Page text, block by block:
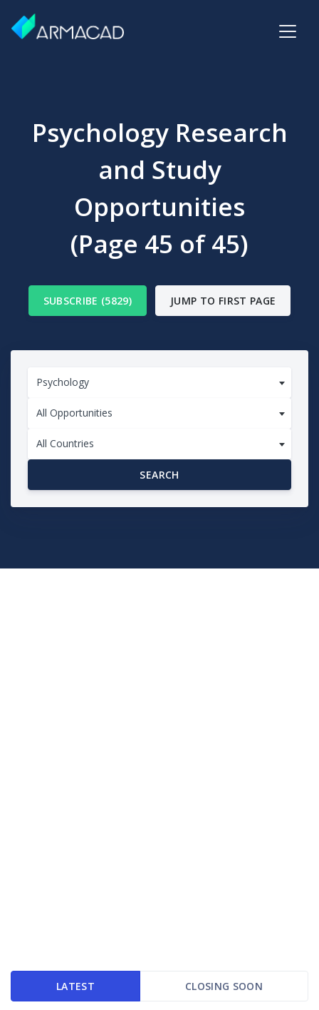
Psychology Research
and Study
Opportunities
(Page 45 of 45)
SUBSCRIBE (5829) JUMP TO FIRST PAGE
Psychology
All Opportunities
All Countries
SEARCH
LATEST CLOSING SOON